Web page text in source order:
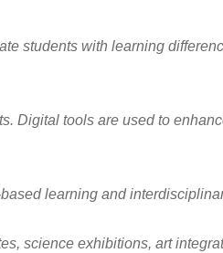
students with learning
Digital tools are used to
learning and
science exhibitions, art